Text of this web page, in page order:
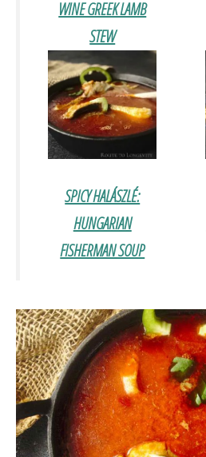
WINE GREEK LAMB
STEW
SPICY HALÁSZLÉ:
HUNGARIAN
FISHERMAN SOUP